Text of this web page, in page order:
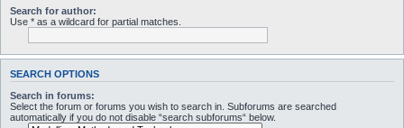
Search for author:
Use * as a wildcard for partial matches.
SEARCH OPTIONS
Search in forums:
Select the forum or forums you wish to search in. Subforums are searched
automatically if you do not disable “search subforums“ below.